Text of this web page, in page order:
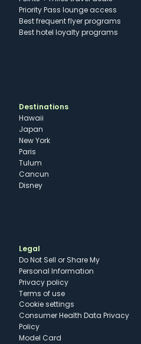
Priority Pass lounge access
Best frequent flyer programs
Best hotel loyalty programs
Destinations
Hawaii
Japan
New York
Paris
Tulum
Cancun
Disney
Legal
Do Not Sell or Share My
Personal Information
Privacy policy
Terms of use
cookie settings
Consumer Health Data Privacy
Policy
Model Card